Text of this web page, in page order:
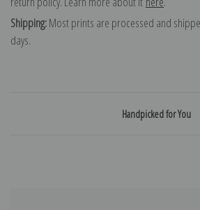
Shipping:Most prints are processed and
days.
Handpicked for You